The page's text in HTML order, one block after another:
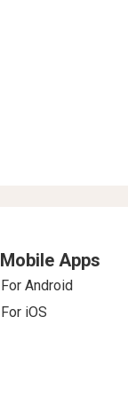
Mobile Apps
For Android
For iOS